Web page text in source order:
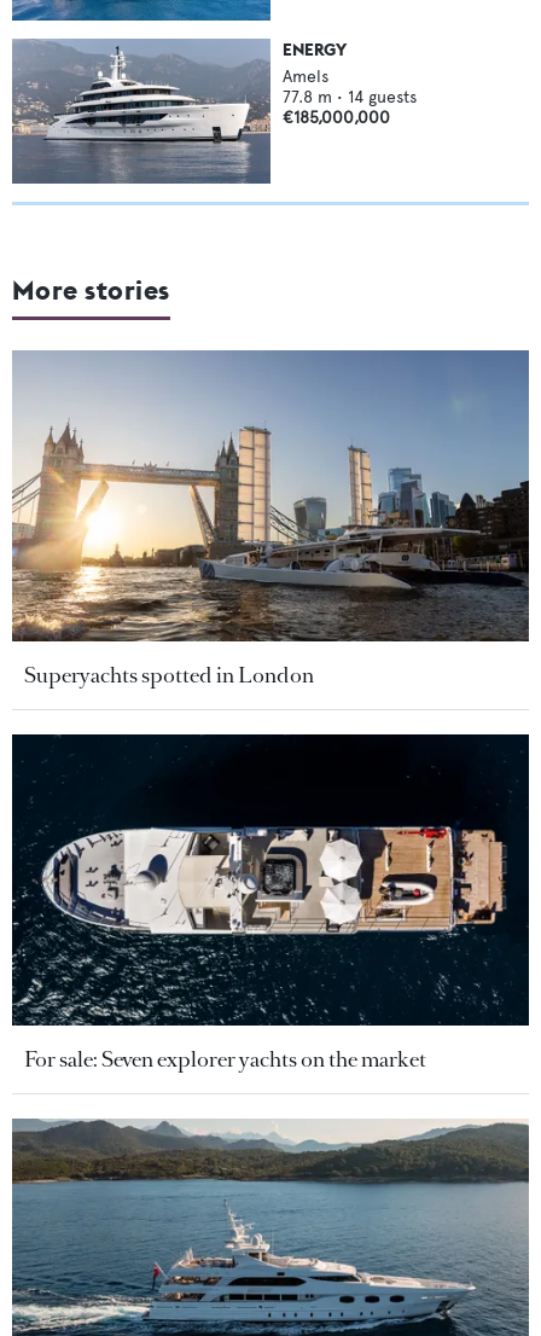
ENERGY
Amels
77.8 m • 14 guests
€185,000,000
More stories
Superyachts spotted in London
For sale: Seven explorer yachts on the market